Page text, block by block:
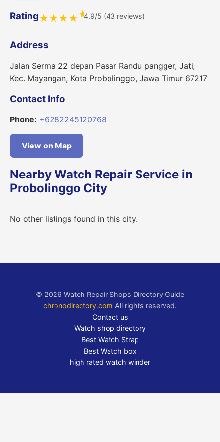
Rating★★★★★4.9/5 (43 reviews)
Address
Jalan Serma 22 depan Pasar Randu pangger, Jati,
Kec. Mayangan, Kota Probolinggo, Jawa Timur 67217
Contact Info
Phone: +6282245120768
View on Map
Nearby Watch Repair Service in
Probolinggo City
No other listings found in this city.
© 2026 Watch Repair Shops Directory Guide
chronodirectory.com All rights reserved.
Contact us
Watch shop directory
Best Watch Strap
Best Watch box
high rated watch winder